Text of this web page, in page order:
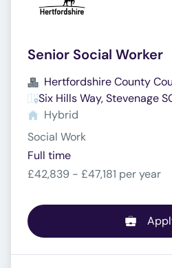
Senior Social Worker
Hertfordshire County
Six Hills Way, Stevenage
Hybrid
Social Work
Full time
£42,839 - £47,181 per year